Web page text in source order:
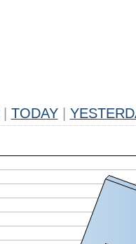
TODAY